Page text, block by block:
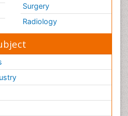
Surgery
Radiology